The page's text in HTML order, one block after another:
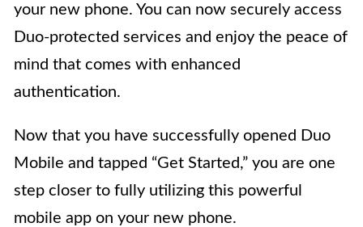
your new phone. You can now securely access
Duo-protected services and enjoy the peace of
mind that comes with enhanced
authentication.
Now that you have successfully opened Duo
Mobile and tapped “Get Started,” you are one
step closer to fully utilizing this powerful
mobile app on your new phone.